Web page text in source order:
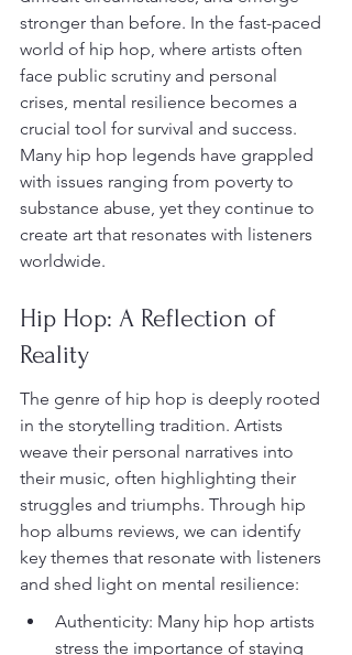
stronger than before. In the fast-paced
world of hip hop, where artists often
face public scrutiny and personal
crises, mental resilience becomes a
crucial tool for survival and success.
Many hip hop legends have grappled
with issues ranging from poverty to
substance abuse, yet they continue to
create art that resonates with listeners
worldwide.
Hip Hop: A Reflection of
Reality
The genre of hip hop is deeply rooted
in the storytelling tradition. Artists
weave their personal narratives into
their music, often highlighting their
struggles and triumphs. Through hip
hop albums reviews, we can identify
key themes that resonate with listeners
and shed light on mental resilience:
Authenticity: Many hip hop artists
stress the importance of staying